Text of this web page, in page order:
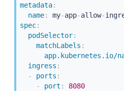
metadata:
name: my-app-allow-
spec:
podSelector:
matchLabels :
app.kubernetes.io/
ingress :
-
ports :
-
port :
8080